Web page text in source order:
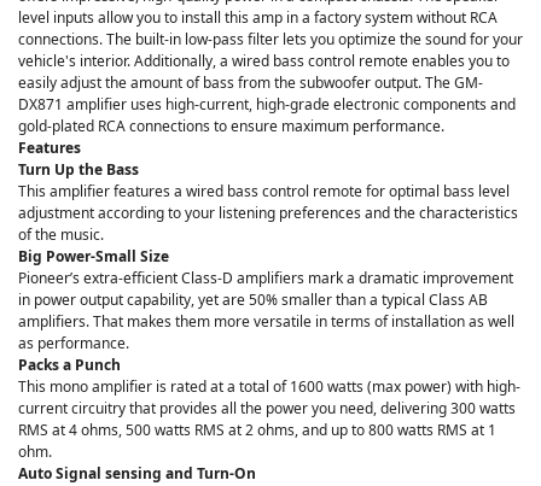
level inputs allow you to install this amp in a factory system without RCA
connections. The built-in low-pass filter lets you optimize the sound for your
vehicle's interior. Additionally, a wired bass control remote enables you to
easily adjust the amount of bass from the subwoofer output. The GM-
DX871 amplifier uses high-current, high-grade electronic components and
gold-plated RCA connections to ensure maximum performance.
Features
Turn Up the Bass
This amplifier features a wired bass control remote for optimal bass level
adjustment according to your listening preferences and the characteristics
of the music.
Big Power-Small Size
Pioneer’s extra-efficient Class-D amplifiers mark a dramatic improvement
in power output capability, yet are 50% smaller than a typical Class AB
amplifiers. That makes them more versatile in terms of installation as well
as performance.
Packs a Punch
This mono amplifier is rated at a total of 1600 watts (max power) with high-
current circuitry that provides all the power you need, delivering 300 watts
RMS at 4 ohms, 500 watts RMS at 2 ohms, and up to 800 watts RMS at 1
ohm.
Auto Signal sensing and Turn-On